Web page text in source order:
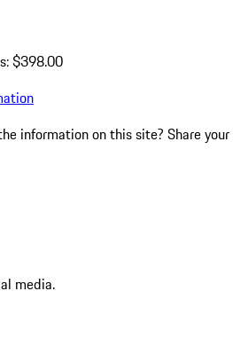
$398.00
information on this site? Share your
media.